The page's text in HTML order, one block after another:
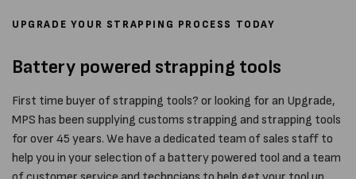
UPGRADE YOUR STRAPPING PROCESS TODAY
Battery powered strapping tools
First time buyer of strapping tools? or looking for an Upgrade,
MPS has been supplying customs strapping and strapping tools
for over 45 years. We have a dedicated team of sales staff to
help you in your selection of a battery powered tool and a team